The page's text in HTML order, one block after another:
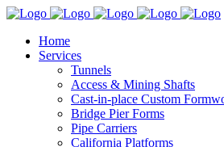
Home
Services
Tunnels
Access & Mining Shafts
Cast-in-place Custom
Bridge Pier Forms
Pipe Carriers
California Platforms